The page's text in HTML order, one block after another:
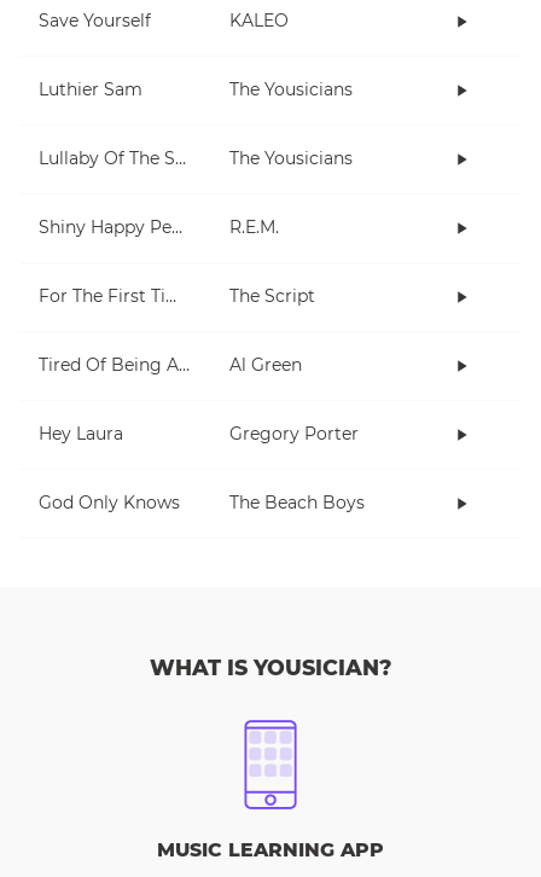
Save Yourself KALEO
Luthier Sam The Yousicians
Lullaby Of The Stars The Yousicians
Shiny Happy People R.E.M.
For The First Time The Script
Tired Of Being Alone Al Green
Hey Laura Gregory Porter
God Only Knows The Beach Boys
WHAT IS YOUSICIAN?
MUSIC LEARNING APP